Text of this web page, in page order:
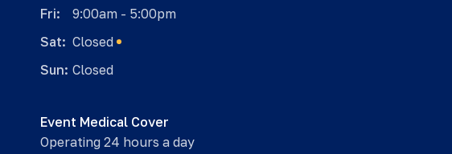
Fri:
9:00am - 5:00pm
Sat: Closed
Sun: Closed
Event Medical Cover
Operating 24 hours a day